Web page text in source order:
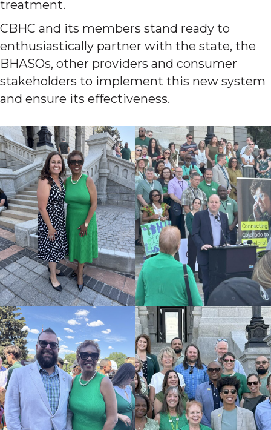
treatment.
CBHC and its members stand ready to
enthusiastically partner with the state, the
BHASOs, other providers and consumer
stakeholders to implement this new system
and ensure its effectiveness.